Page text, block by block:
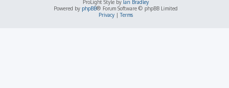
ProLight Style by Ian Bradley
Powered by phpBB® Forum Software © phpBB Limited
Privacy|Terms